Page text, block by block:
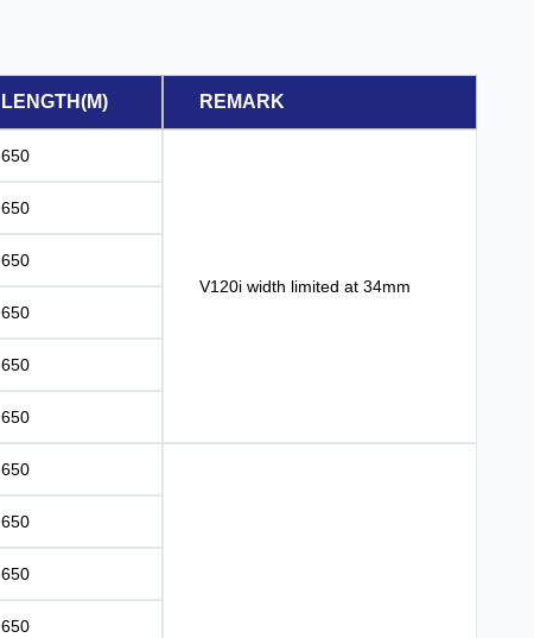
LENGTH(M) REMARK
650
V120i width limited at 34mm
650
650
650
650
650
650
650
650
650